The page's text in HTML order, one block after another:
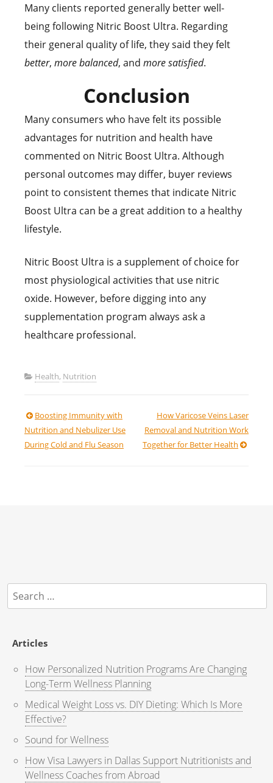
Many clients reported generally better well-
being following Nitric Boost Ultra. Regarding
their general quality of life, they said they felt
better, more balanced, and more satisfied.
Conclusion
Many consumers who have felt its possible
advantages for nutrition and health have
commented on Nitric Boost Ultra. Although
personal outcomes may differ, buyer reviews
point to consistent themes that indicate Nitric
Boost Ultra can be a great addition to a healthy
lifestyle.
Nitric Boost Ultra is a supplement of choice for
most physiological activities that use nitric
oxide. However, before digging into any
supplementation program always ask a
healthcare professional.
Health, Nutrition
Post
navigation
Boosting Immunity with
Nutrition and Nebulizer Use
During Cold and Flu Season
How Varicose Veins Laser
Removal and Nutrition Work
Together for Better Health
Search
Articles
How Personalized Nutrition Programs Are Changing
Long-Term Wellness Planning
Medical Weight Loss vs. DIY Dieting: Which Is More
Effective?
Sound for Wellness
How Visa Lawyers in Dallas Support Nutritionists and
Wellness Coaches from Abroad